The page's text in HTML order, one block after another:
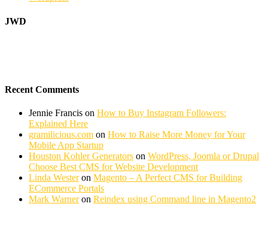
JWD
Recent Comments
Jennie Francis on How to Buy Instagram Followers:
Explained Here
gramilicious.com on How to Raise More Money for Your
Mobile App Startup
Houston Kohler Generators on WordPress, Joomla or Drupal
Choose Best CMS for Website Development
Linda Westeron Magento – A Perfect CMS for Building
ECommerce Portals
Mark Warneron Reindex using Command line in Magento2